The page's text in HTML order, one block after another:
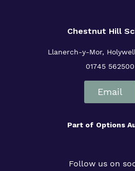
Chestnut Hill
Llanerch-y-Mor,
01745 562500
Email
Part of Options
Follow us on